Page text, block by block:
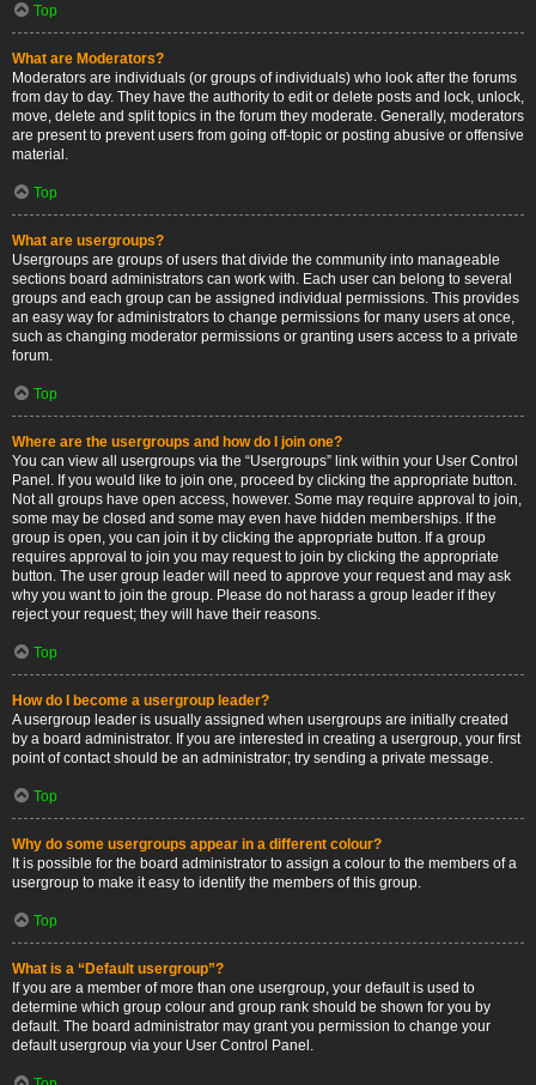
Top
What are Moderators?
Moderators are individuals (or groups of individuals) who look after the forums
from day to day. They have the authority to edit or delete posts and lock, unlock,
move, delete and split topics in the forum they moderate. Generally, moderators
are present to prevent users from going off-topic or posting abusive or offensive
material.
Top
What are usergroups?
Usergroups are groups of users that divide the community into manageable
sections board administrators can work with. Each user can belong to several
groups and each group can be assigned individual permissions. This provides
an easy way for administrators to change permissions for many users at once,
such as changing moderator permissions or granting users access to a private
forum.
Top
Where are the usergroups and how do I join one?
You can view all usergroups via the “Usergroups” link within your User Control
Panel. If you would like to join one, proceed by clicking the appropriate button.
Not all groups have open access, however. Some may require approval to join,
some may be closed and some may even have hidden memberships. If the
group is open, you can join it by clicking the appropriate button. If a group
requires approval to join you may request to join by clicking the appropriate
button. The user group leader will need to approve your request and may ask
why you want to join the group. Please do not harass a group leader if they
reject your request; they will have their reasons.
Top
How do I become a usergroup leader?
A usergroup leader is usually assigned when usergroups are initially created
by a board administrator. If you are interested in creating a usergroup, your first
point of contact should be an administrator; try sending a private message.
Top
Why do some usergroups appear in a different colour?
It is possible for the board administrator to assign a colour to the members of a
usergroup to make it easy to identify the members of this group.
Top
What is a “Default usergroup”?
If you are a member of more than one usergroup, your default is used to
determine which group colour and group rank should be shown for you by
default. The board administrator may grant you permission to change your
default usergroup via your User Control Panel.